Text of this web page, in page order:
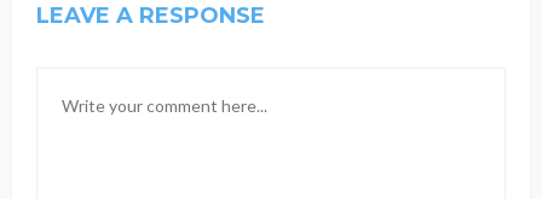
LEAVE A RESPONSE